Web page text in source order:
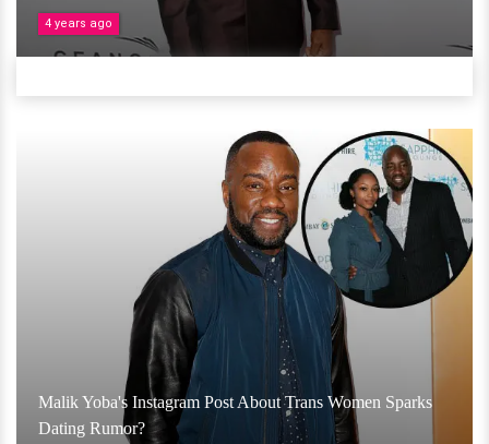
4 years ago
Malik Yoba's Instagram Post About Trans Women Sparks
Dating Rumor?